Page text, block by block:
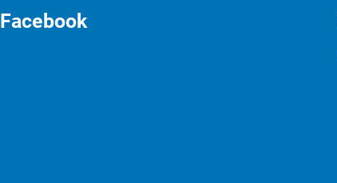
Facebook